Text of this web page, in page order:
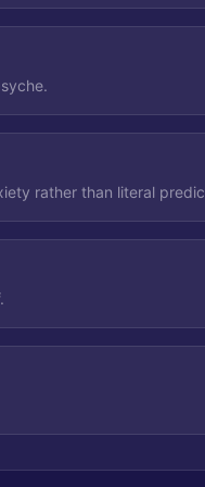
rather than literal